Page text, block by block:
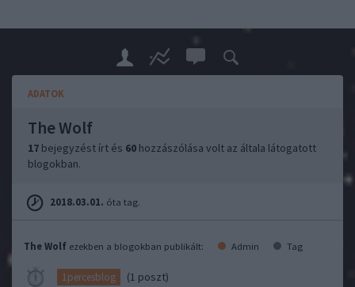
ADATOK
The Wolf
17 bejegyzést írt és 60 hozzászólása volt az általa látogatott
blogokban.
2018.03.01. óta tag.
The Wolf ezekben a blogokban publikált: Admin Tag
1percesblog (1 poszt)